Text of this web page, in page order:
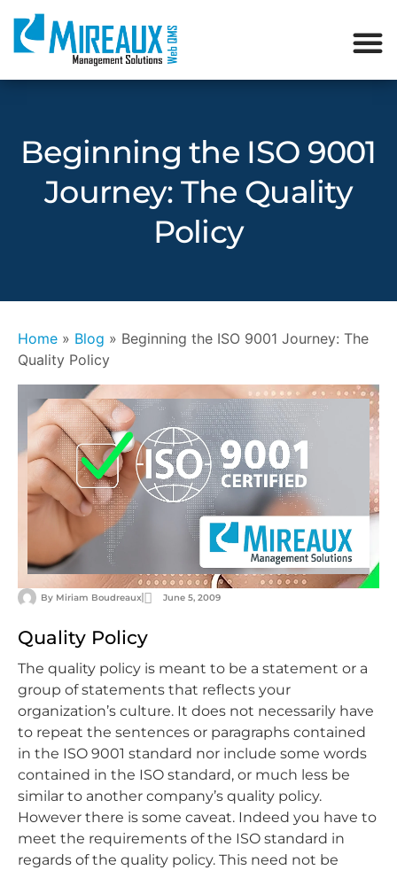
Beginning the ISO 9001
Journey: The Quality
Policy
Home » Blog » Beginning the ISO 9001 Journey: The
Quality Policy
By Miriam Boudreaux June 5, 2009
Quality Policy
The quality policy is meant to be a statement or a
group of statements that reflects your
organization’s culture. It does not necessarily have
to repeat the sentences or paragraphs contained
in the ISO 9001 standard nor include some words
contained in the ISO standard, or much less be
similar to another company’s quality policy.
However there is some caveat. Indeed you have to
meet the requirements of the ISO standard in
regards of the quality policy. This need not be